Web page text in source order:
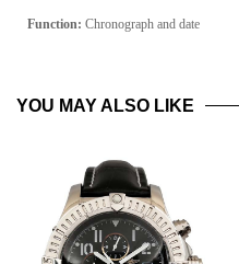
Function: Chronograph and date
YOU MAY ALSO LIKE